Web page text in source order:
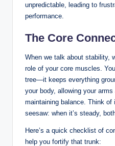
unpredictable,⁢ leading to
performance.
The Core‌
When we talk about stability,
role of your core ‌muscles.
tree—it ⁣keeps everything
your body, allowing your
maintaining balance. Think
seesaw: when it’s steady,
Here’s a quick checklist of
help you fortify that trunk: